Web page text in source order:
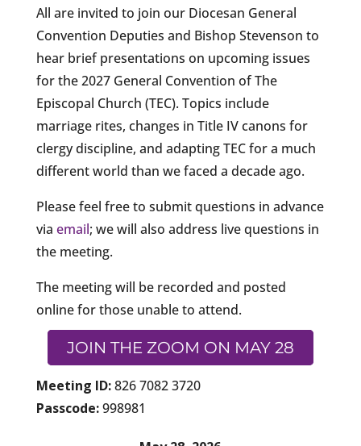
All are invited to join our Diocesan General
Convention Deputies and Bishop Stevenson to
hear brief presentations on upcoming issues
for the 2027 General Convention of The
Episcopal Church (TEC). Topics include
marriage rites, changes in Title IV canons for
clergy discipline, and adapting TEC for a much
different world than we faced a decade ago.
Please feel free to submit questions in advance
via email; we will also address live questions in
the meeting.
The meeting will be recorded and posted
online for those unable to attend.
JOIN THE ZOOM ON MAY 28
Meeting ID:826 7082 3720
Passcode:998981